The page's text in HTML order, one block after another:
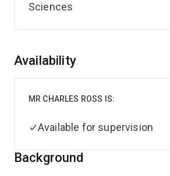
Sciences
Overview
Background
Availability
MR CHARLES ROSS IS:
Available for supervision